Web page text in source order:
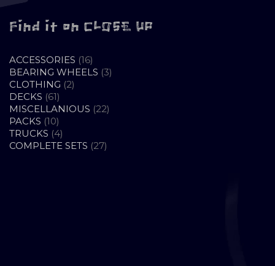
Find it on CLOSE UP
ACCESSORIES 1616
PRODUCTS
BEARING WHEELS 33
CLOTHING 22
DECKS 6161
PRODUCTS
MISCELLANIOUS 2222
PACKS 1010
PRODUCTS
TRUCKS 44
PRODUCTS
COMPLETE SETS 2727